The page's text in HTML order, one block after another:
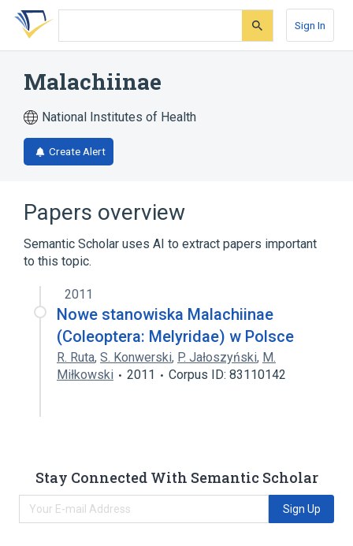
Skip
search
Skip
Skip
account
Sign In
Malachiinae
National Institutes of Health
Create Alert
Papers overview
Semantic Scholar uses AI to extract papers important
to this topic.
2011
Nowe stanowiska Malachiinae
(Coleoptera: Melyridae) w Polsce
R. Ruta, S. Konwerski, P. Jałoszyński, M.
Miłkowski
2011 Corpus ID: 83110142
Stay Connected With Semantic Scholar
Sign Up